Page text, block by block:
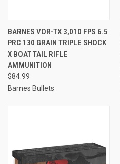
BARNES VOR-TX 3,010 FPS 6.5
PRC 130 GRAIN TRIPLE SHOCK
X BOAT TAIL RIFLE
AMMUNITION
$84.99
Barnes Bullets